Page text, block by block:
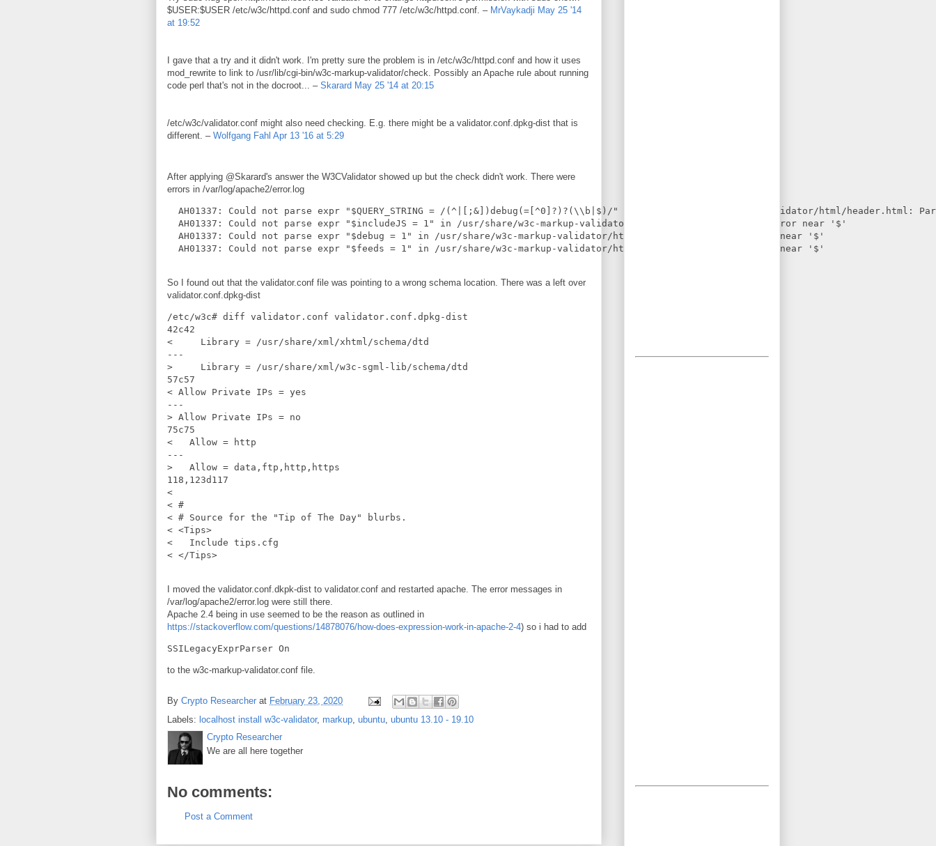
$USER:$USER /etc/w3c/httpd.conf and sudo chmod 777 /etc/w3c/httpd.conf. – MrVaykadji May 25 '14
at 19:52
I gave that a try and it didn't work. I'm pretty sure the problem is in /etc/w3c/httpd.conf and how it uses
mod_rewrite to link to /usr/lib/cgi-bin/w3c-markup-validator/check. Possibly an Apache rule about running
code perl that's not in the docroot... – Skarard May 25 '14 at 20:15
/etc/w3c/validator.conf might also need checking. E.g. there might be a validator.conf.dpkg-dist that is
different. – Wolfgang Fahl Apr 13 '16 at 5:29
After applying @Skarard's answer the W3CValidator showed up but the check didn't work. There were
errors in /var/log/apache2/error.log
AH01337: Could not parse expr "$QUERY_STRING = /(^|[;&])debug(=[^0]?)?(\\b|$)/" in /usr/share/w3c-markup-validator/html/header.html:
  AH01337: Could not parse expr "$includeJS = 1" in /usr/share/w3c-markup-validator/html/header.html: Parse error near '$'
  AH01337: Could not parse expr "$debug = 1" in /usr/share/w3c-markup-validator/html/header.html: Parse error near '$'
So I found out that the validator.conf file was pointing to a wrong schema location. There was a left over
validator.conf.dpkg-dist
/etc/w3c# diff validator.conf validator.conf.dpkg-dist
42c42
<     Library = /usr/share/xml/xhtml/schema/dtd
---
>     Library = /usr/share/xml/w3c-sgml-lib/schema/dtd
57c57
< Allow Private IPs = yes
---
> Allow Private IPs = no
75c75
<   Allow = http
---
>   Allow = data,ftp,http,https
118,123d117
<
< #
< # Source for the "Tip of The Day" blurbs.
< <Tips>
<   Include tips.cfg
I moved the validator.conf.dkpk-dist to validator.conf and restarted apache. The error messages in
/var/log/apache2/error.log were still there.
Apache 2.4 being in use seemed to be the reason as outlined in
https://stackoverflow.com/questions/14878076/how-does-expression-work-in-apache-2-4) so i had to add
to the w3c-markup-validator.conf file.
By Crypto Researcher at February 23, 2020
Labels: localhost install w3c-validator, markup ubuntu ubuntu 13.10 - 19.10
Crypto Researcher
We are all here together
No comments:
Post a Comment